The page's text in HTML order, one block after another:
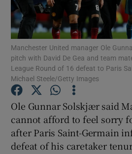
Show
Show
Manchester United manager Ole
pitch with David De Gea and team
League Round of 16 defeat to Paris
Michael Steele/Getty Images
Ole Gunnar Solskjær said
cannot afford to feel sorry
after Paris Saint-Germain
defeat of his caretaker